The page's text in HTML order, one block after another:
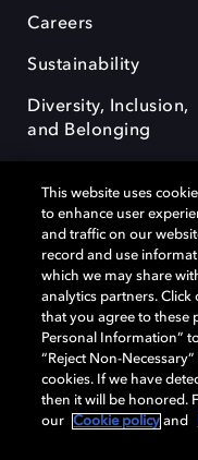
Careers
Sustainability
Diversity, Inclusion,
and Belonging
Dolby, the double-D
OptiView are trademarks
Laboratories Licensing
remain the property of
Laboratories, Inc. All rights
Cookie Manager Terms
This website uses
to enhance user
and traffic on our
record and use
which we may share
analytics partners. Click
that you agree to these
Personal Information”
“Reject Non-
cookies. If we have
then it will be honored.
our
Cookie policy and